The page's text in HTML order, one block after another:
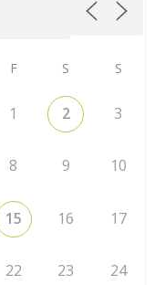
F S S
1 2 3
8 9 10
15 16 17
22 23 24